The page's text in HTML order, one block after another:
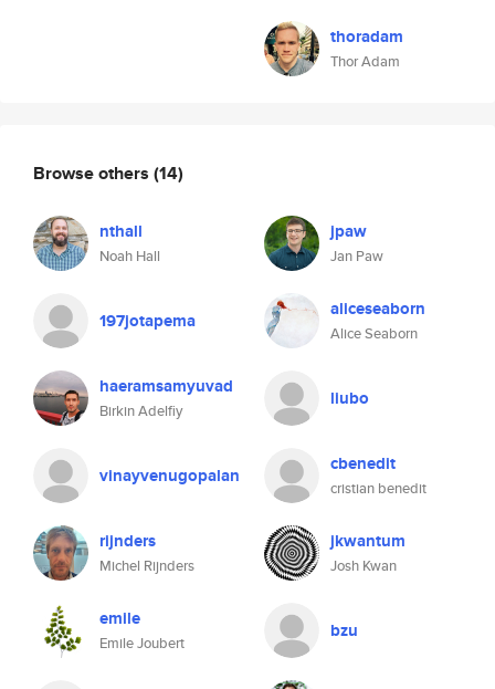
thoradam
Thor Adam
Browse others (14)
nthall
Noah Hall
jpaw
Jan Paw
197jotapema aliceseaborn
Alice Seaborn
haeramsamyuvad
Birkin Adelfiy
liubo
vinayvenugopalan cbenedit
cristian benedit
rijnders
Michel Rijnders
jkwantum
Josh Kwan
emile
Emile Joubert
bzu